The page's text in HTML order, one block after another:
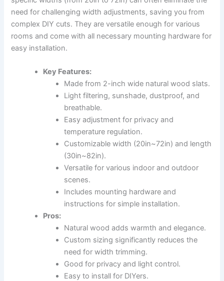
need for challenging width adjustments, saving you from
complex DIY cuts. They are versatile enough for various
rooms and come with all necessary mounting hardware for
easy installation.
Key Features:
Made from 2-inch wide natural wood slats.
Light filtering, sunshade, dustproof, and
breathable.
Easy adjustment for privacy and
temperature regulation.
Customizable width (20in~72in) and length
(30in~82in).
Versatile for various indoor and outdoor
scenes.
Includes mounting hardware and
instructions for simple installation.
Pros:
Natural wood adds warmth and elegance.
Custom sizing significantly reduces the
need for width trimming.
Good for privacy and light control.
Easy to install for DIYers.